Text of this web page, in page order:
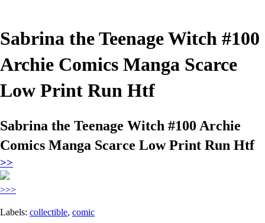
Sabrina the Teenage Witch #100
Archie Comics Manga Scarce
Low Print Run Htf
Sabrina the Teenage Witch #100 Archie
Comics Manga Scarce Low Print Run Htf
>>
>>>
Labels: collectible, comic